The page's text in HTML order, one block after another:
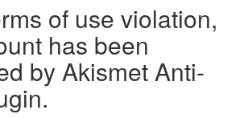
of use violation,
has been
by Akismet Anti-